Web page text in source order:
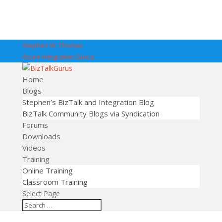
Stephen W. Thomas
Azure Integration Gurus
Home
Blogs
Stephen’s BizTalk and Integration Blog
BizTalk Community Blogs via Syndication
Forums
Downloads
Videos
Training
Online Training
Classroom Training
Select Page